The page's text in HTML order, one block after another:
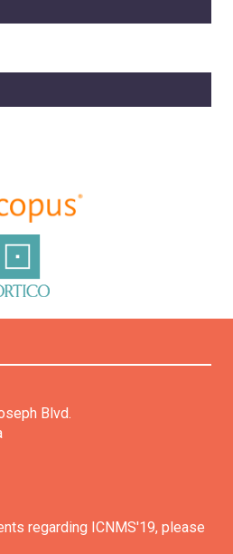
Blvd.
regarding ICNMS'19, please